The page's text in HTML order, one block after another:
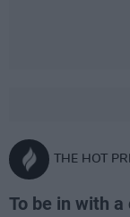
THE HOT
To be in with